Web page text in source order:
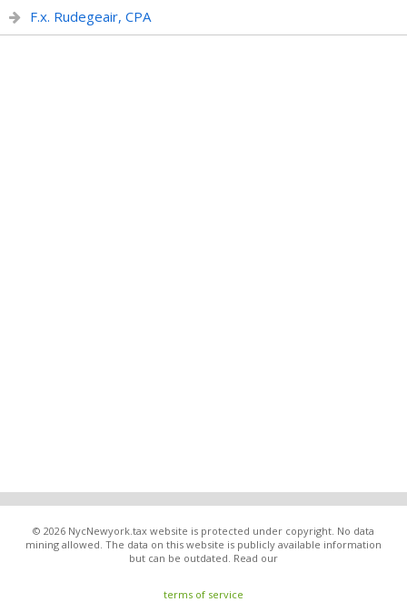
F.x. Rudegeair, CPA
© 2026 NycNewyork.tax website is protected under copyright. No data
mining allowed. The data on this website is publicly available information
but can be outdated. Read our
terms of service